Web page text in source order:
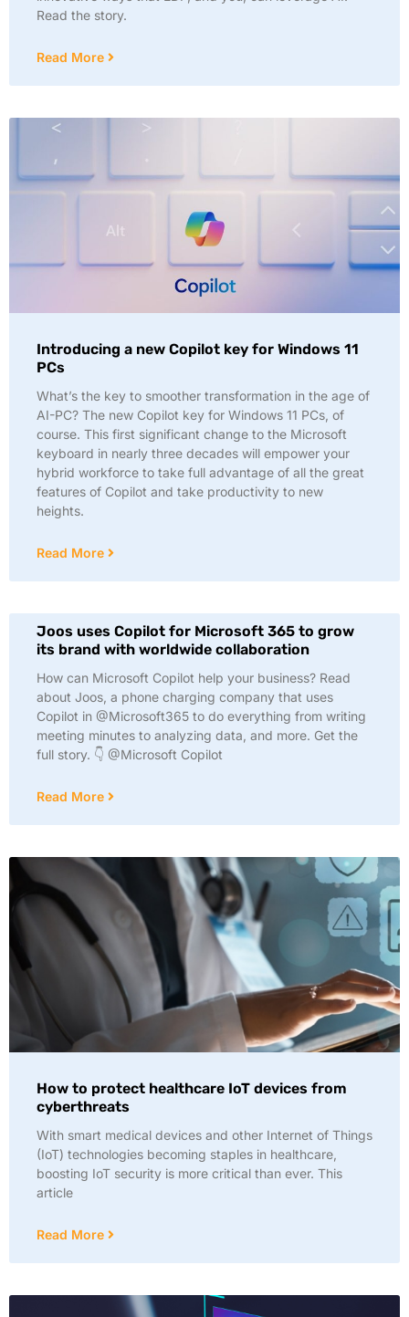
Read the story.
Read More
Introducing a new Copilot key for Windows 11
PCs
What’s the key to smoother transformation in the age of
AI-PC? The new Copilot key for Windows 11 PCs, of
course. This first significant change to the Microsoft
keyboard in nearly three decades will empower your
hybrid workforce to take full advantage of all the great
features of Copilot and take productivity to new
heights.
Read More
Joos uses Copilot for Microsoft 365 to grow
its brand with worldwide collaboration
How can Microsoft Copilot help your business? Read
about Joos, a phone charging company that uses
Copilot in @Microsoft365 to do everything from writing
meeting minutes to analyzing data, and more. Get the
full story. 👇 @Microsoft Copilot
Read More
How to protect healthcare IoT devices from
cyberthreats
With smart medical devices and other Internet of Things
(IoT) technologies becoming staples in healthcare,
boosting IoT security is more critical than ever. This
article
Read More